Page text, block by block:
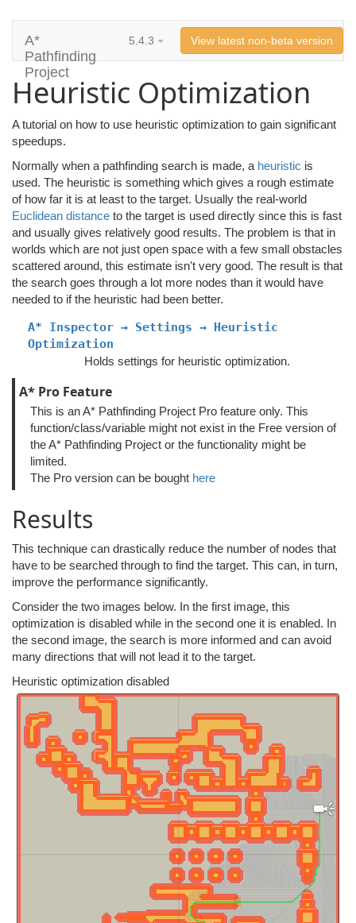
A*
Pathfinding
Project
5.4.3 View latest non-beta version
Heuristic Optimization
A tutorial on how to use heuristic optimization to gain significant
speedups.
Normally when a pathfinding search is made, a heuristic is
used. The heuristic is something which gives a rough estimate
of how far it is at least to the target. Usually the real-world
Euclidean distance to the target is used directly since this is fast
and usually gives relatively good results. The problem is that in
worlds which are not just open space with a few small obstacles
scattered around, this estimate isn't very good. The result is that
the search goes through a lot more nodes than it would have
needed to if the heuristic had been better.
A* Inspector → Settings → Heuristic
Optimization
Holds settings for heuristic optimization.
A* Pro Feature
This is an A* Pathfinding Project Pro feature only. This
function/class/variable might not exist in the Free version of
the A* Pathfinding Project or the functionality might be
limited.
The Pro version can be bought here
Results
This technique can drastically reduce the number of nodes that
have to be searched through to find the target. This can, in turn,
improve the performance significantly.
Consider the two images below. In the first image, this
optimization is disabled while in the second one it is enabled. In
the second image, the search is more informed and can avoid
many directions that will not lead it to the target.
Heuristic optimization disabled